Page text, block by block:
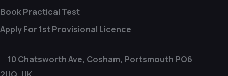
Book Practical Test
Apply For 1st Provisional Licence
10 Chatsworth Ave, Cosham, Portsmouth PO6